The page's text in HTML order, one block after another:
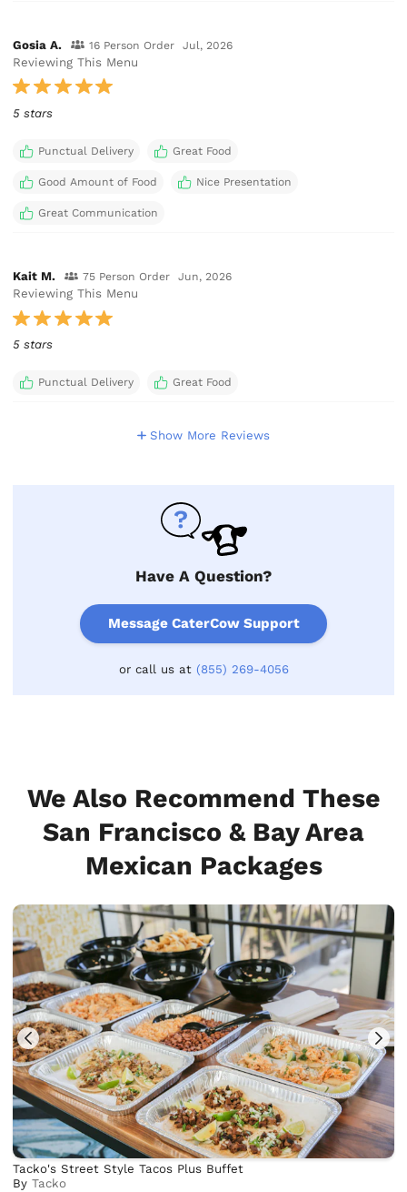
Gosia A. 16 Person Order Jul, 2026
Reviewing This Menu
5 stars
Punctual Delivery Great Food
Good Amount of Food Nice Presentation
Great Communication
Kait M. 75 Person Order Jun, 2026
Reviewing This Menu
5 stars
Punctual Delivery Great Food
Show More Reviews
Have A Question?
Message CaterCow Support
or call us at (855) 269-4056
We Also Recommend These
San Francisco & Bay Area
Mexican Packages
Tacko's Street Style Tacos Plus Buffet
ByTacko